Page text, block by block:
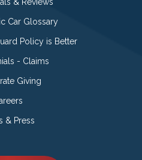
Car Glossary
Policy is Better
- Claims
Giving
& Press